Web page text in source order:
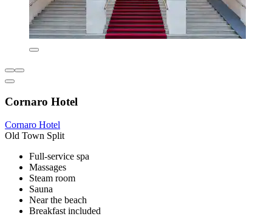
Cornaro Hotel
Cornaro Hotel
Old Town Split
Full-service spa
Massages
Steam room
Sauna
Near the beach
Breakfast included